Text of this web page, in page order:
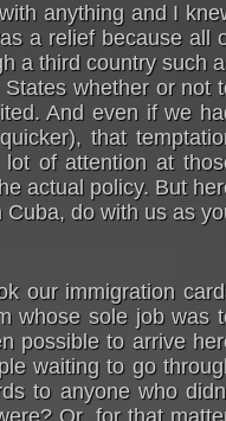
anything and I
a relief because all
a third country such
whether or not
And even if we
that
of attention at
actual policy. But
do with us as
our immigration
whose sole job was
possible to arrive
waiting to go
to anyone who
Or, for that